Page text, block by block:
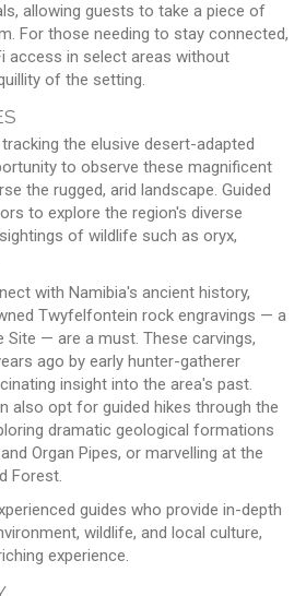
allowing guests to take a piece of
For those needing to stay connected,
access in select areas without
of the setting.
the elusive desert-adapted
to observe these magnificent
the rugged, arid landscape. Guided
to explore the region's diverse
of wildlife such as oryx,
with Namibia's ancient history,
Twyfelfontein rock engravings — a
Site — are a must. These carvings,
ago by early hunter-gatherer
insight into the area's past.
also opt for guided hikes through the
dramatic geological formations
Organ Pipes, or marvelling at the
Forest.
guides who provide in-depth
wildlife, and local culture,
experience.